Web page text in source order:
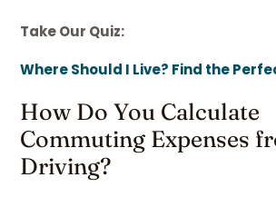
Take Our Quiz:
Where Should I Live? Find the
How Do You Calculate
Commuting Expenses
Driving?